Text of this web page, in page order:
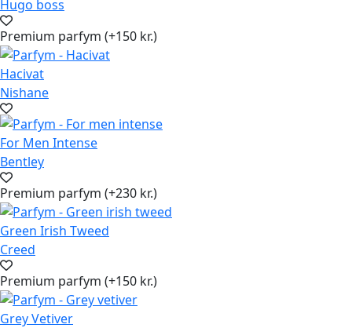
Hugo boss
Premium parfym (+150 kr.)
Hacivat
Nishane
For Men Intense
Bentley
Premium parfym (+230 kr.)
Green Irish Tweed
Creed
Premium parfym (+150 kr.)
Grey Vetiver